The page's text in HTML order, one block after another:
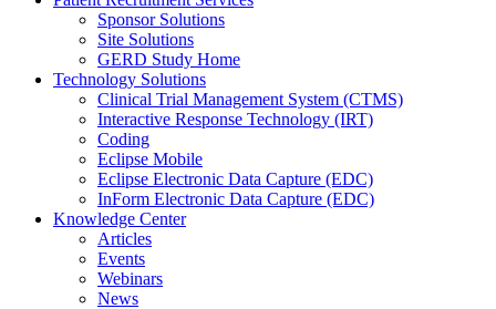
Sponsor Solutions
Site Solutions
GERD Study Home
Technology Solutions
Clinical Trial Management System (CTMS)
Interactive Response Technology (IRT)
Coding
Eclipse Mobile
Eclipse Electronic Data Capture (EDC)
InForm Electronic Data Capture (EDC)
Knowledge Center
Articles
Events
Webinars
News